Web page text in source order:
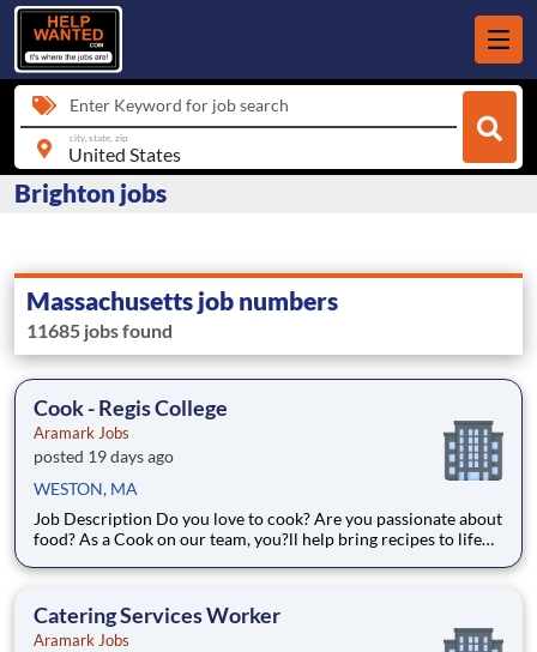
Enter Keyword for job search
city, state, zip
Brighton jobs
Massachusetts job numbers
11685 jobs found
Cook - Regis College
Aramark Jobs
posted 19 days ago
WESTON, MA
Job Description Do you love to cook? Are you passionate about
food? As a Cook on our team, you?ll help bring recipes to life
ingredients and the best equipment, you?ll be immersed in a
Catering Services Worker
Aramark Jobs